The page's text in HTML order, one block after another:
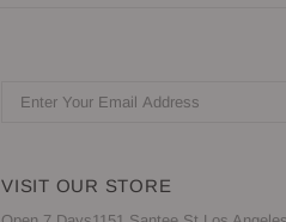
VISIT OUR STORE